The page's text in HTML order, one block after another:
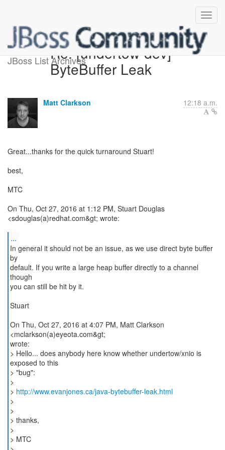
JBoss List ArchivesRe: [undertow-dev]
ByteBuffer Leak
Matt Clarkson 12:18 a.m.
Great...thanks for the quick turnaround Stuart!
best,
MTC
On Thu, Oct 27, 2016 at 1:12 PM, Stuart Douglas
<sdouglas(a)redhat.com&gt; wrote:
...
In general it should not be an issue, as we use direct byte buffer
by
default. If you write a large heap buffer directly to a channel
though
you can still be hit by it.
Stuart
On Thu, Oct 27, 2016 at 4:07 PM, Matt Clarkson
<mclarkson(a)eyeota.com&gt;
wrote:
> Hello... does anybody here know whether undertow/xnio is
exposed to this
> "bug":
>
> http://www.evanjones.ca/java-bytebuffer-leak.html
>
>
> thanks,
>
> MTC